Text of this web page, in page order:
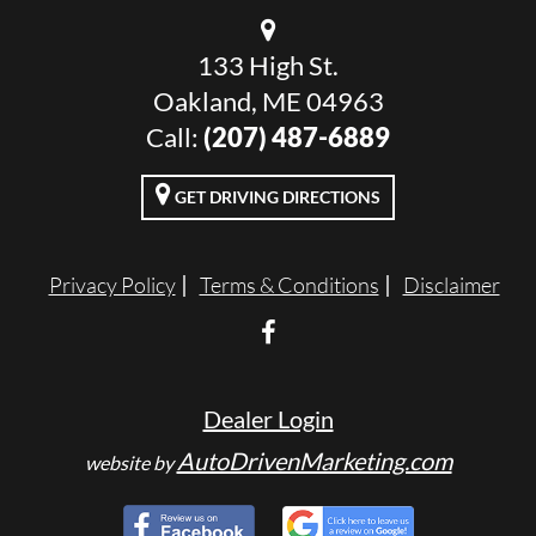
133 High St.
Oakland, ME 04963
Call: (207) 487-6889
GET DRIVING DIRECTIONS
Privacy Policy Terms & Conditions Disclaimer
Dealer Login
website byAutoDrivenMarketing.com